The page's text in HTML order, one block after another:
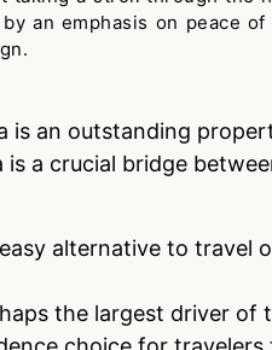
an emphasis on peace
is an outstanding
a crucial bridge
alternative to travel
the largest driver of